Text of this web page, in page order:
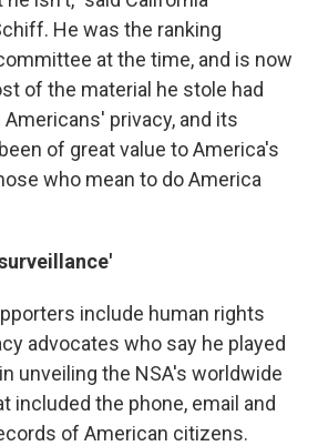
He was the ranking
at the time, and is now
of the material he stole had
privacy, and its
of great value to America's
who mean to do America
include human rights
advocates who say he played
unveiling the NSA's worldwide
included the phone, email and
of American citizens.